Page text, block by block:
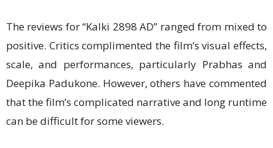
The reviews for “Kalki 2898 AD” ranged from mixed to
positive. Critics complimented the film’s visual effects,
scale, and performances, particularly Prabhas and
Deepika Padukone. However, others have commented
that the film’s complicated narrative and long runtime
can be difficult for some viewers.